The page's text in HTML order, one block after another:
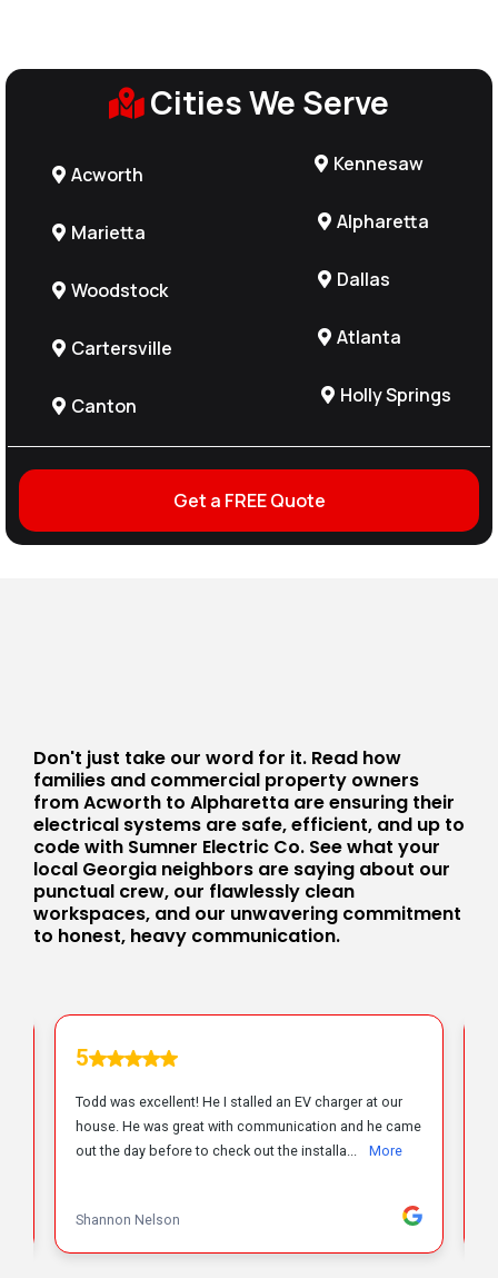
Cities We Serve
Acworth
Marietta
Woodstock
Cartersville
Canton
Kennesaw
Alpharetta
Dallas
Atlanta
Holly Springs
Get a FREE Quote
Don't just take our word for it. Read how
families and commercial property owners
from Acworth to Alpharetta are ensuring their
electrical systems are safe, efficient, and up to
code with Sumner Electric Co. See what your
local Georgia neighbors are saying about our
punctual crew, our flawlessly clean
workspaces, and our unwavering commitment
to honest, heavy communication.